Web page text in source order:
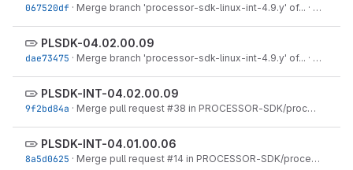
067520df · Merge branch 'processor-sdk-linux-int-4.9.y' of... · Dec 22,
PLSDK-04.02.00.09
dae73475 · Merge branch 'processor-sdk-linux-int-4.9.y' of... · Dec 22,
PLSDK-INT-04.02.00.09
9f2bd84a · Merge pull request #38 in PROCESSOR-SDK/processor-sdk-linux from plsdk-1663 to...
PLSDK-INT-04.01.00.06
8a5d0625 · Merge pull request #14 in PROCESSOR-SDK/processor-sdk-linux from PLSDK-1580 to...